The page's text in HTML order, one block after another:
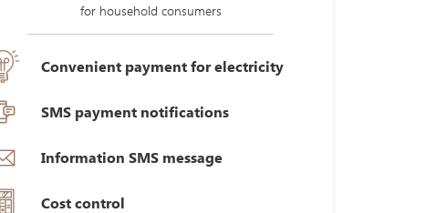
for household consumers
Convenient payment for electricity
SMS payment notifications
Information SMS message
Cost control